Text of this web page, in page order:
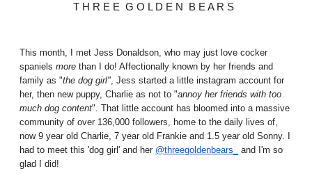
T H R E E G O L D E N B E A R S
This month, I met Jess Donaldson, who may just love cocker
spaniels more than I do! Affectionally known by her friends and
family as "the dog girl", Jess started a little instagram account for
her, then new puppy, Charlie as not to "annoy her friends with too
much dog content". That little account has bloomed into a massive
community of over 136,000 followers, home to the daily lives of,
now 9 year old Charlie, 7 year old Frankie and 1.5 year old Sonny. I
had to meet this 'dog girl' and her @threegoldenbears_
and I'm so
glad I did!